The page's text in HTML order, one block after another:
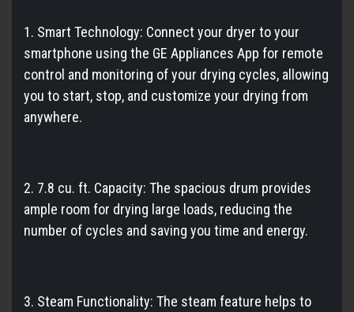
1. Smart Technology: Connect your dryer to your
smartphone using the GE Appliances App for remote
control and monitoring of your drying cycles, allowing
you to start, stop, and customize your drying from
anywhere.
2. 7.8 cu. ft. Capacity: The spacious drum provides
ample room for drying large loads, reducing the
number of cycles and saving you time and energy.
3. Steam Functionality: The steam feature helps to